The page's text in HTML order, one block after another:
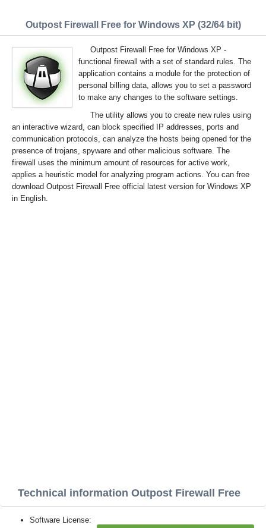
Outpost Firewall Free for Windows XP (32/64 bit)
Outpost Firewall Free for Windows XP -
functional firewall with a set of standard rules. The
application contains a module for the protection of
personal billing data, allows you to set a password
to make any changes to the software settings.
The utility allows you to create new rules using
an interactive wizard, can block specified IP addresses, ports and
communication protocols, can analyze the hosts being opened for the
presence of trojans, spyware and other malicious software. The
firewall uses the minimum amount of resources for active work,
applies a heuristic model for analyzing program actions. You can free
download Outpost Firewall Free official latest version for Windows XP
in English.
Technical information Outpost Firewall Free
Software License: